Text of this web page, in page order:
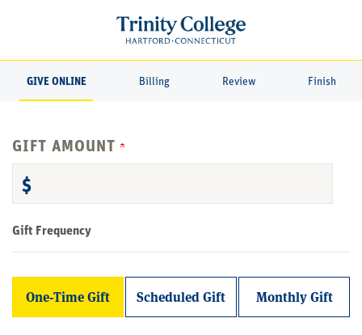
GIVE ONLINE Billing Review Finish
GIFT AMOUNT
$
Gift Frequency
One-Time Gift Scheduled Gift Monthly Gift